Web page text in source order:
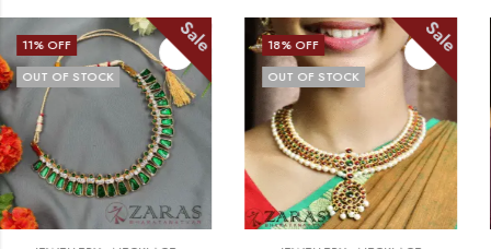
18% OFF
OUT OF STOCK
Sale 12% OFF Sale